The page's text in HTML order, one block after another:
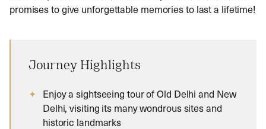
promises to give unforgettable memories to last a lifetime!
Journey Highlights
Enjoy a sightseeing tour of Old Delhi and New
Delhi, visiting its many wondrous sites and
historic landmarks